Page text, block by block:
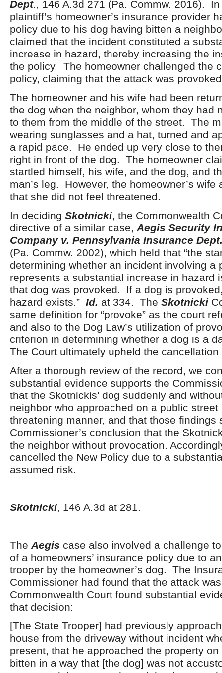
Dept., 146 A.3d 271 (Pa. Commw. 2016).
plaintiff’s homeowner’s insurance provider
policy due to his dog having bitten a
claimed that the incident constituted a
increase in hazard, thereby increasing the
the policy. The homeowner challenged the
policy, claiming that the attack was
The homeowner and his wife had been
the dog when the neighbor, whom they had
to them from the middle of the street. The
wearing sunglasses and a hat, turned and
a rapid pace. He ended up very close to
right in front of the dog. The homeowner
startled himself, his wife, and the dog, and
man’s leg. However, the homeowner’s wife
that she did not feel threatened.
In deciding Skotnicki, the Commonwealth
directive of a similar case, Aegis Security
Company v. Pennsylvania Insurance Dept.
(Pa. Commw. 2002), which held that “the
determining whether an incident involving a
represents a substantial increase in hazard
that dog was provoked. If a dog is
hazard exists.” Id. at 334. The Skotnicki
same definition for “provoke” as the court
and also to the Dog Law’s utilization of
criterion in determining whether a dog is a
The Court ultimately upheld the
After a thorough review of the record, we
substantial evidence supports the
that the Skotnickis’ dog suddenly and
neighbor who approached on a public street
threatening manner, and that those findings
Commissioner’s conclusion that the
the neighbor without provocation.
cancelled the New Policy due to a
assumed risk.
Skotnicki, 146 A.3d at 281.
The Aegis case also involved a challenge
of a homeowners’ insurance policy due to
trooper by the homeowner’s dog. The
Commissioner had found that the attack
Commonwealth Court found substantial
that decision:
[The State Trooper] had previously
house from the driveway without incident
present, that he approached the property
bitten in a way that [the dog] was not